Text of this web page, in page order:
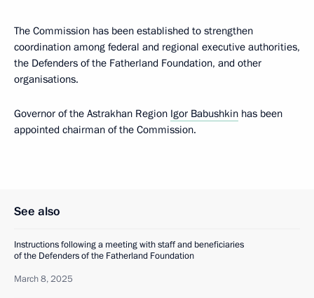
The Commission has been established to strengthen
coordination among federal and regional executive authorities,
the Defenders of the Fatherland Foundation, and other
organisations.
Governor of the Astrakhan Region Igor Babushkin has been
appointed chairman of the Commission.
See also
Instructions following a meeting with staff and beneficiaries
of the Defenders of the Fatherland Foundation
March 8, 2025